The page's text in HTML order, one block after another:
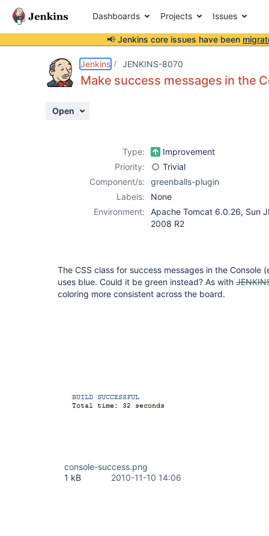
Dashboards Projects Issues
📢 Jenkins core issues have been
Jenkins JENKINS-8070
Make success messages in the
Open
Type:
Improvement
Priority:
Trivial
Component/s:
greenballs-plugin
Labels:
None
Environment:
Apache Tomcat 6.0.26, Sun
2008 R2
The CSS class for success messages in the Console
uses blue. Could it be green instead? As with
coloring more consistent across the board.
console-success.png
1 kB
2010-11-10 14:06